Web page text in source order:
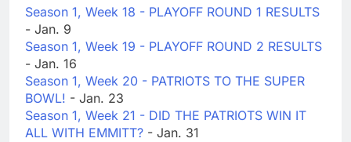
Season 1, Week 18 - PLAYOFF ROUND 1 RESULTS
- Jan. 9
Season 1, Week 19 - PLAYOFF ROUND 2 RESULTS
- Jan. 16
Season 1, Week 20 - PATRIOTS TO THE SUPER
BOWL! - Jan. 23
Season 1, Week 21 - DID THE PATRIOTS WIN IT
ALL WITH EMMITT? - Jan. 31